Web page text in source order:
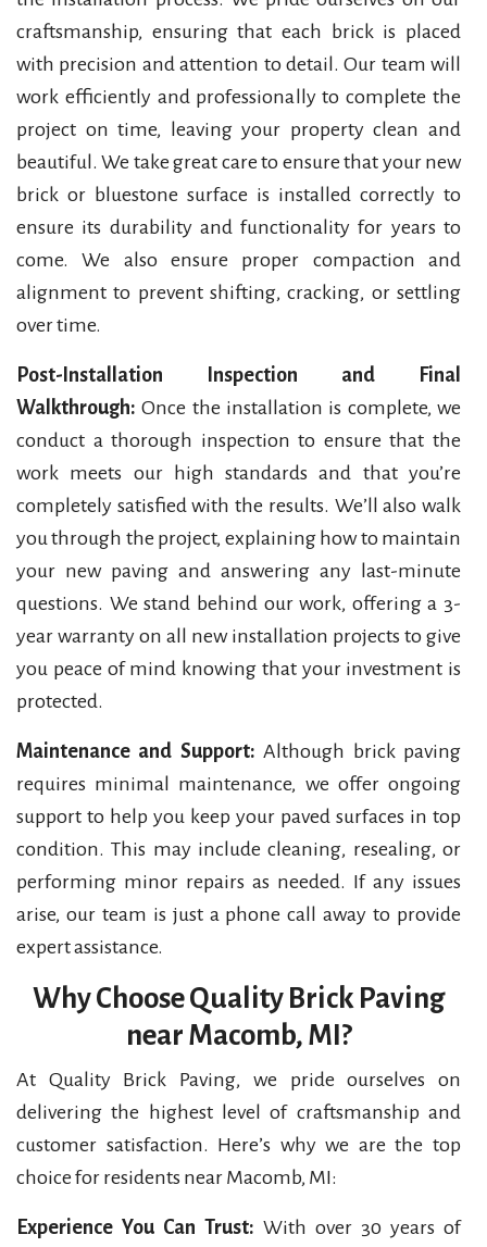
craftsmanship, ensuring that each brick is placed
with precision and attention to detail. Our team will
work efficiently and professionally to complete the
project on time, leaving your property clean and
beautiful. We take great care to ensure that your new
brick or bluestone surface is installed correctly to
ensure its durability and functionality for years to
come. We also ensure proper compaction and
alignment to prevent shifting, cracking, or settling
over time.
Post-Installation Inspection and Final
Walkthrough: Once the installation is complete, we
conduct a thorough inspection to ensure that the
work meets our high standards and that you’re
completely satisfied with the results. We’ll also walk
you through the project, explaining how to maintain
your new paving and answering any last-minute
questions. We stand behind our work, offering a 3-
year warranty on all new installation projects to give
you peace of mind knowing that your investment is
protected.
Maintenance and Support: Although brick paving
requires minimal maintenance, we offer ongoing
support to help you keep your paved surfaces in top
condition. This may include cleaning, resealing, or
performing minor repairs as needed. If any issues
arise, our team is just a phone call away to provide
expert assistance.
Why Choose Quality Brick Paving
near Macomb, MI?
At Quality Brick Paving, we pride ourselves on
delivering the highest level of craftsmanship and
customer satisfaction. Here’s why we are the top
choice for residents near Macomb, MI:
Experience You Can Trust: With over 30 years of